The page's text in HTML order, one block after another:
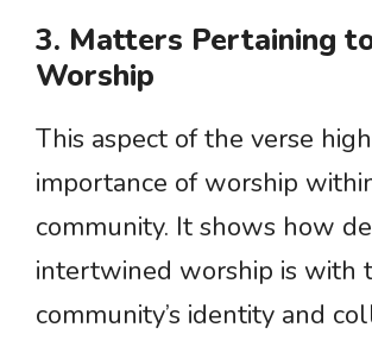
3. Matters Pertaining
Worship
This aspect of the verse
importance of worship
community. It shows how
intertwined worship is with
community’s identity and